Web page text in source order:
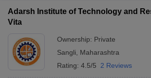
Adarsh Institute of Technology and
Vita
Ownership: Private
Sangli
Maharashtra
Rating: 4.5/5 2 Reviews